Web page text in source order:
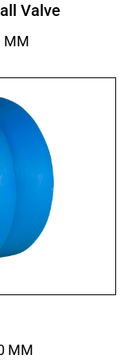
Valve
MM
MM